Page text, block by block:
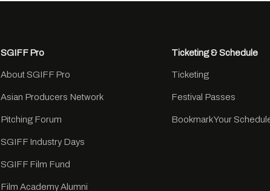
SGIFF Pro
About SGIFF Pro
Asian Producers Network
Pitching Forum
SGIFF Industry Days
SGIFF Film Fund
Film Academy Alumni
Ticketing & Schedule
Ticketing
Festival Passes
Bookmark Your